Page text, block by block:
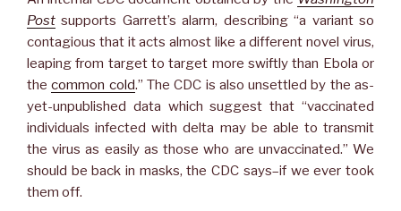
Post supports Garrett’s alarm, describing “a variant so
contagious that it acts almost like a different novel virus,
leaping from target to target more swiftly than Ebola or
thecommon cold.” The CDC is also unsettled by the as-
yet-unpublished data which suggest that “vaccinated
individuals infected with delta may be able to transmit
the virus as easily as those who are unvaccinated.” We
should be back in masks, the CDC says–if we ever took
them off.